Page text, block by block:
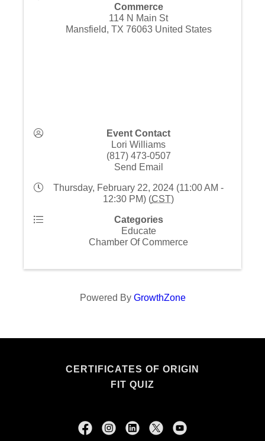
Commerce
114 N Main St
Mansfield, TX 76063 United States
Event Contact
Lori Williams
(817) 473-0507
Send Email
Thursday, February 22, 2024 (11:00 AM -
12:30 PM) (CST)
Categories
Educate
Chamber Of Commerce
Powered By GrowthZone
CERTIFICATES OF ORIGIN
FIT QUIZ